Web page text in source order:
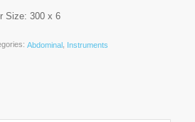
Size: 300 x 6
Abdominal, Instruments